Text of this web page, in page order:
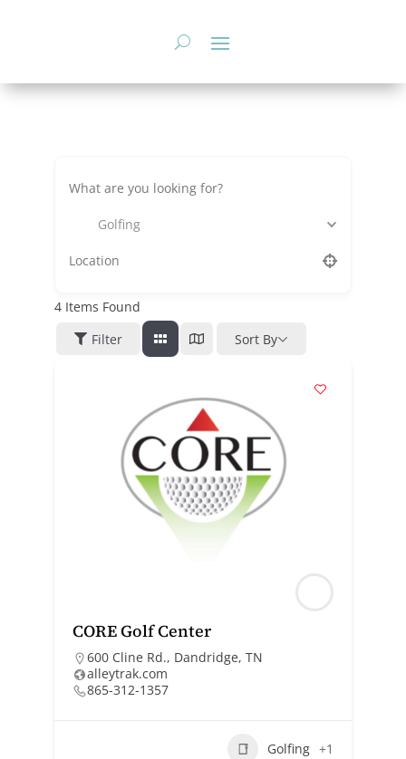
Golfing
4Items Found
Filter
Sort By
CORE Golf Center
600 Cline Rd., Dandridge, TN
alleytrak.com
865-312-1357
Golfing +1